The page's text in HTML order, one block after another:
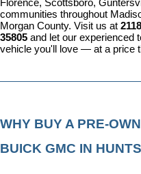
Florence, Scottsboro,
communities throughout
Morgan County. Visit us at
35805 and let our experienced
vehicle you'll love — at a price
WHY BUY A PRE-
BUICK GMC IN